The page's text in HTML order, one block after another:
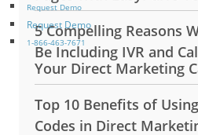
Request Demo
Request Demo
1-866-463-7671
5 Compelling Reasons
Be Including IVR and
Your Direct Marketing
Top 10 Benefits of
Codes in Direct